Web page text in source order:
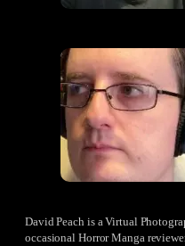
David Peach is a Virtual
occasional Horror Manga